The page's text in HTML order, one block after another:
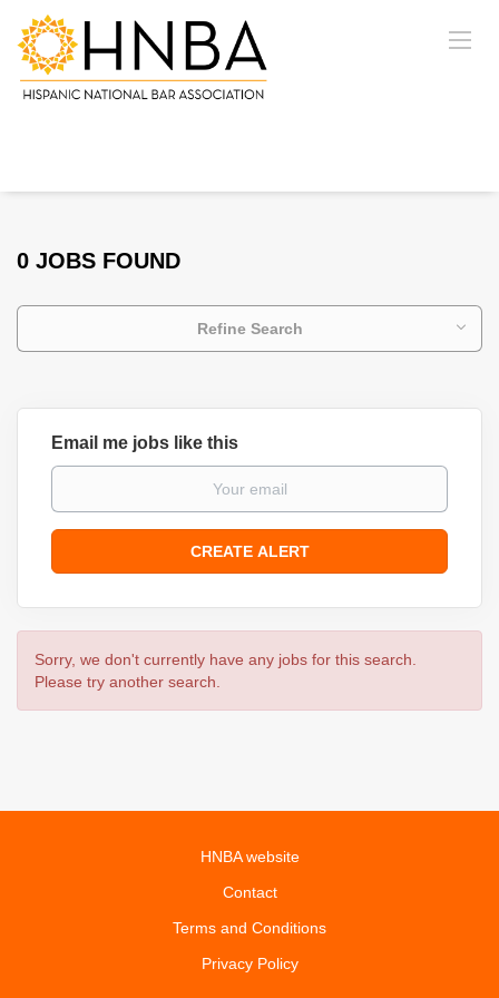
0 JOBS FOUND
Refine Search
Email me jobs like this
Sorry, we don't currently have any jobs for this search.
Please try another search.
HNBA website
Contact
Terms and Conditions
Privacy Policy